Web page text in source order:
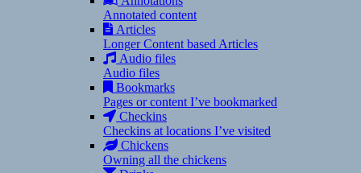
Annotated content
Articles
Longer Content based Articles
Audio files
Audio files
Bookmarks
Pages or content I’ve bookmarked
Checkins
Checkins at locations I’ve visited
Chickens
Owning all the chickens